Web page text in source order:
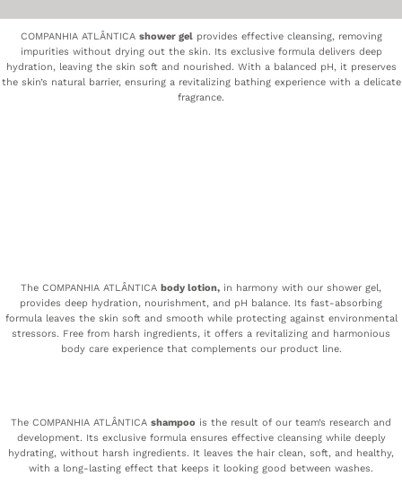
COMPANHIA ATLÂNTICA shower gelprovides effective cleansing, removing
impurities without drying out the skin. Its exclusive formula delivers deep
hydration, leaving the skin soft and nourished. With a balanced pH, it preserves
the skin’s natural barrier, ensuring a revitalizing bathing experience with a delicate
fragrance.
The COMPANHIA ATLÂNTICA body lotion, in harmony with our shower gel,
provides deep hydration, nourishment, and pH balance. Its fast-absorbing
formula leaves the skin soft and smooth while protecting against environmental
stressors. Free from harsh ingredients, it offers a revitalizing and harmonious
body care experience that complements our product line.
The COMPANHIA ATLÂNTICA shampoo is the result of our team’s research and
development. Its exclusive formula ensures effective cleansing while deeply
hydrating, without harsh ingredients. It leaves the hair clean, soft, and healthy,
with a long-lasting effect that keeps it looking good between washes.